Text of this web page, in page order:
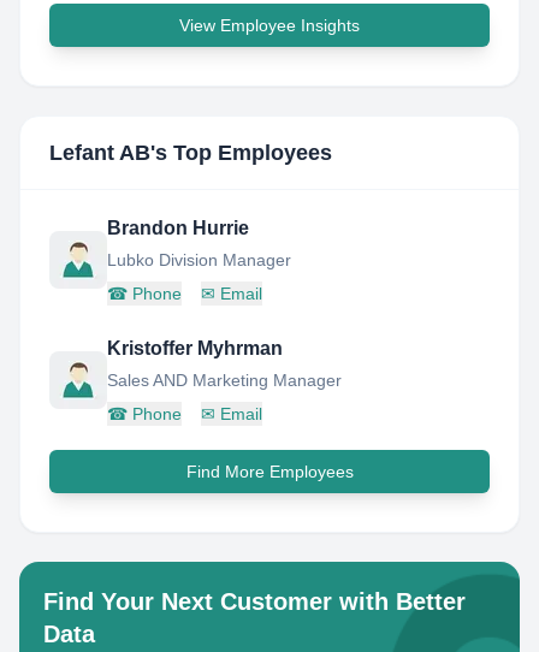
View Employee Insights
Lefant AB's Top Employees
Brandon Hurrie
Lubko Division Manager
☎ Phone ✉ Email
Kristoffer Myhrman
Sales AND Marketing Manager
☎ Phone ✉ Email
Find More Employees
Find Your Next Customer with Better
Data